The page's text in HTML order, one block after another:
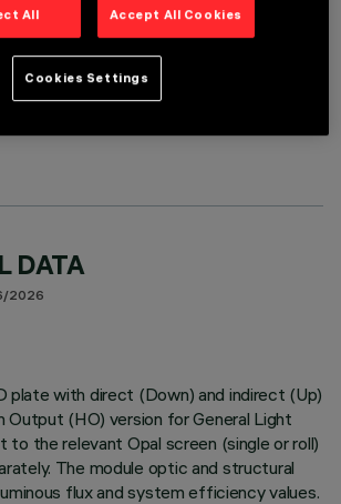
DATA
2026
plate with direct (Down) and indirect (Up)
Output (HO) version for General Light
the relevant Opal screen (single or roll)
The module optic and structural
flux and system efficiency values.
All Accept All Cookies
Cookies Settings